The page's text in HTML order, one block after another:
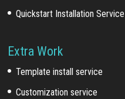
Quickstart Installation Service
Extra Work
Template install service
Customization service